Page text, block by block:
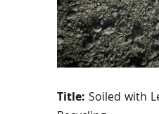
Title: Soiled with